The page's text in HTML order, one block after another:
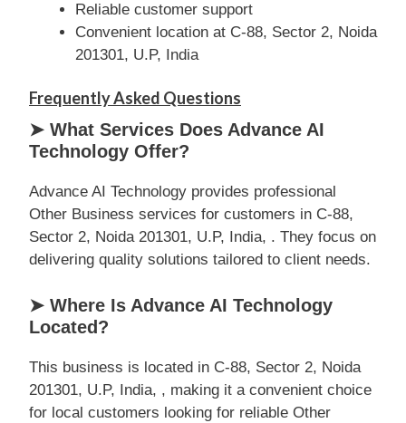
Reliable customer support
Convenient location at C-88, Sector 2, Noida
201301, U.P, India
Frequently Asked Questions
➤ What Services Does Advance AI
Technology Offer?
Advance AI Technology provides professional
Other Business services for customers in C-88,
Sector 2, Noida 201301, U.P, India, . They focus on
delivering quality solutions tailored to client needs.
➤ Where Is Advance AI Technology
Located?
This business is located in C-88, Sector 2, Noida
201301, U.P, India, , making it a convenient choice
for local customers looking for reliable Other